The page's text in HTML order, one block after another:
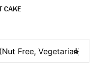
CAKE